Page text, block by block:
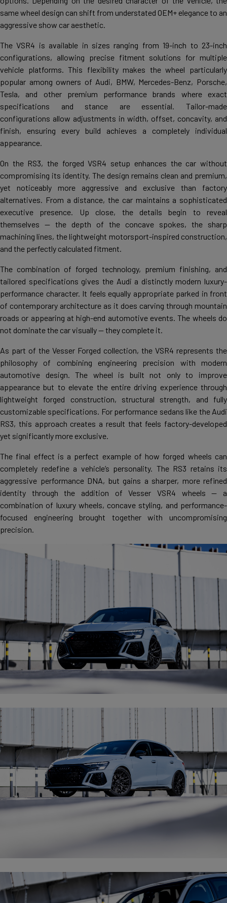
same wheel design can shift from understated OEM+ elegance to an
aggressive show car aesthetic.
The VSR4 is available in sizes ranging from 19-inch to 23-inch
configurations, allowing precise fitment solutions for multiple
vehicle platforms. This flexibility makes the wheel particularly
popular among owners of Audi, BMW, Mercedes-Benz, Porsche,
Tesla, and other premium performance brands where exact
specifications and stance are essential. Tailor-made
configurations allow adjustments in width, offset, concavity, and
finish, ensuring every build achieves a completely individual
appearance.
On the RS3, the forged VSR4 setup enhances the car without
compromising its identity. The design remains clean and premium,
yet noticeably more aggressive and exclusive than factory
alternatives. From a distance, the car maintains a sophisticated
executive presence. Up close, the details begin to reveal
themselves — the depth of the concave spokes, the sharp
machining lines, the lightweight motorsport-inspired construction,
and the perfectly calculated fitment.
The combination of forged technology, premium finishing, and
tailored specifications gives the Audi a distinctly modern luxury-
performance character. It feels equally appropriate parked in front
of contemporary architecture as it does carving through mountain
roads or appearing at high-end automotive events. The wheels do
not dominate the car visually — they complete it.
As part of the Vesser Forged collection, the VSR4 represents the
philosophy of combining engineering precision with modern
automotive design. The wheel is built not only to improve
appearance but to elevate the entire driving experience through
lightweight forged construction, structural strength, and fully
customizable specifications. For performance sedans like the Audi
RS3, this approach creates a result that feels factory-developed
yet significantly more exclusive.
The final effect is a perfect example of how forged wheels can
completely redefine a vehicle’s personality. The RS3 retains its
aggressive performance DNA, but gains a sharper, more refined
identity through the addition of Vesser VSR4 wheels — a
combination of luxury wheels, concave styling, and performance-
focused engineering brought together with uncompromising
precision.